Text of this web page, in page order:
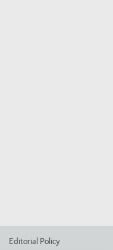
Editorial Policy